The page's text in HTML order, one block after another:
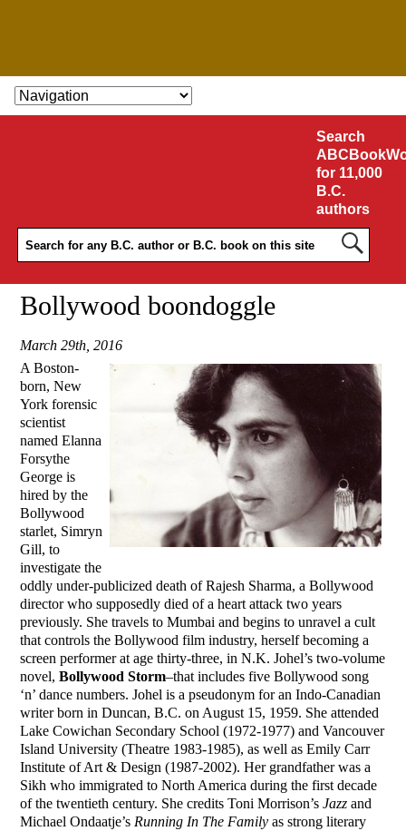
SKIP TO CONTENT
Search
for 11,000
B.C.
authors
Bollywood boondoggle
March 29th, 2016
A Boston-
born, New
York forensic
scientist
named Elanna
Forsythe
George is
hired by the
Bollywood
starlet, Simryn
Gill, to
investigate the
oddly under-publicized death of Rajesh Sharma, a Bollywood
director who supposedly died of a heart attack two years
previously. She travels to Mumbai and begins to unravel a cult
that controls the Bollywood film industry, herself becoming a
screen performer at age thirty-three, in N.K. Johel’s two-volume
novel,Bollywood Storm–that includes five Bollywood song
‘n’ dance numbers. Johel is a pseudonym for an Indo-Canadian
writer born in Duncan, B.C. on August 15, 1959. She attended
Lake Cowichan Secondary School (1972-1977) and Vancouver
Island University (Theatre 1983-1985), as well as Emily Carr
Institute of Art & Design (1987-2002). Her grandfather was a
Sikh who immigrated to North America during the first decade
of the twentieth century. She credits Toni Morrison’sJazz and
Michael Ondaatje’s Running In The Family as strong literary